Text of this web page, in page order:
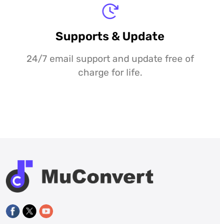
Supports & Update
24/7 email support and update free of
charge for life.